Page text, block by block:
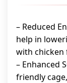
– Reduced
help in
with chicken
– Enhanced
friendly